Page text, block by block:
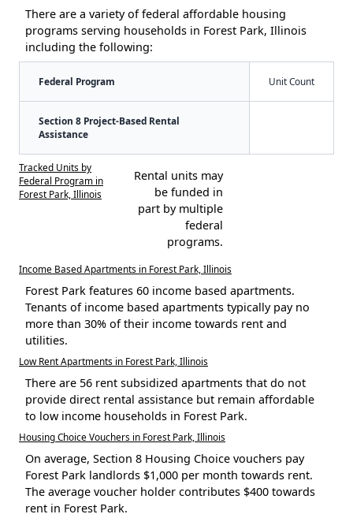
There are a variety of federal affordable housing
programs serving households in Forest Park, Illinois
including the following:
Federal Program Unit Count
Section 8 Project-Based Rental
Assistance
Tracked Units by
Federal Program in
Forest Park, Illinois
Rental units may
be funded in
part by multiple
federal
programs.
Income Based Apartments in Forest Park, Illinois
Forest Park features 60 income based apartments.
Tenants of income based apartments typically pay no
more than 30% of their income towards rent and
utilities.
Low Rent Apartments in Forest Park, Illinois
There are 56 rent subsidized apartments that do not
provide direct rental assistance but remain affordable
to low income households in Forest Park.
Housing Choice Vouchers in Forest Park, Illinois
On average, Section 8 Housing Choice vouchers pay
Forest Park landlords $1,000 per month towards rent.
The average voucher holder contributes $400 towards
rent in Forest Park.